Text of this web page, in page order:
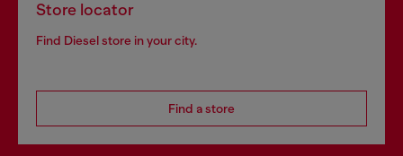
Store locator
Find Diesel store in your city.
Find a store